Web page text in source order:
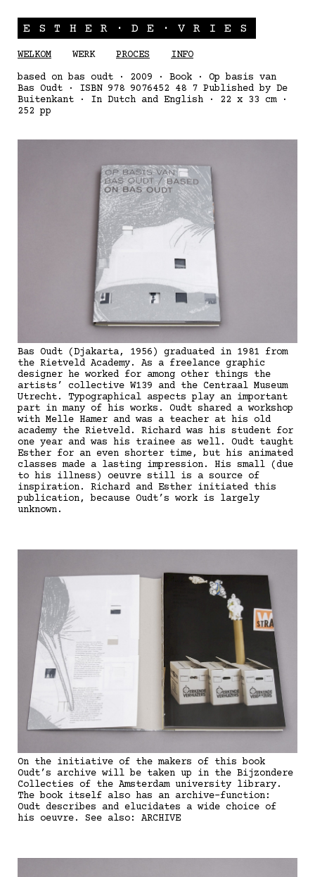
ESTHER·DE·VRIES
WELKOM WERK PROCES
INFO
based on bas oudt · 2009 · Book · Op basis van
Bas Oudt · ISBN 978 9076452 48 7 Published by De
Buitenkant · In Dutch and English · 22 x 33 cm ·
252 pp
Bas Oudt (Djakarta, 1956) graduated in 1981 from
the Rietveld Academy. As a freelance graphic
designer he worked for among other things the
artists’ collective W139 and the Centraal Museum
Utrecht. Typographical aspects play an important
part in many of his works. Oudt shared a workshop
with Melle Hamer and was a teacher at his old
academy the Rietveld. Richard was his student for
one year and was his trainee as well. Oudt taught
Esther for an even shorter time, but his animated
classes made a lasting impression. His small (due
to his illness) oeuvre still is a source of
inspiration. Richard and Esther initiated this
publication, because Oudt’s work is largely
unknown.
On the initiative of the makers of this book
Oudt’s archive will be taken up in the Bijzondere
Collecties of the Amsterdam university library.
The book itself also has an archive-function:
Oudt describes and elucidates a wide choice of
his oeuvre. See also: ARCHIVE